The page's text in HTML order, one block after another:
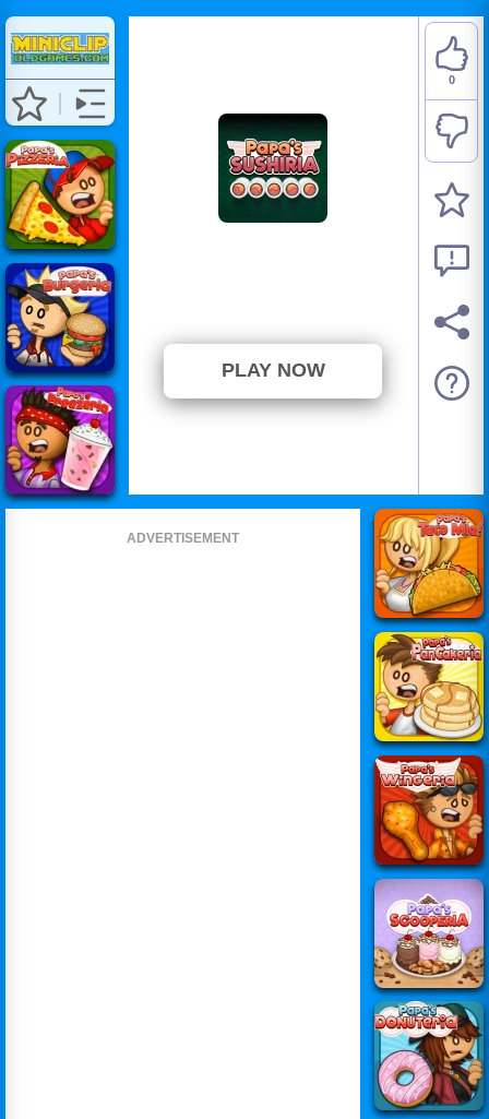
PLAY NOW
0
ADVERTISEMENT